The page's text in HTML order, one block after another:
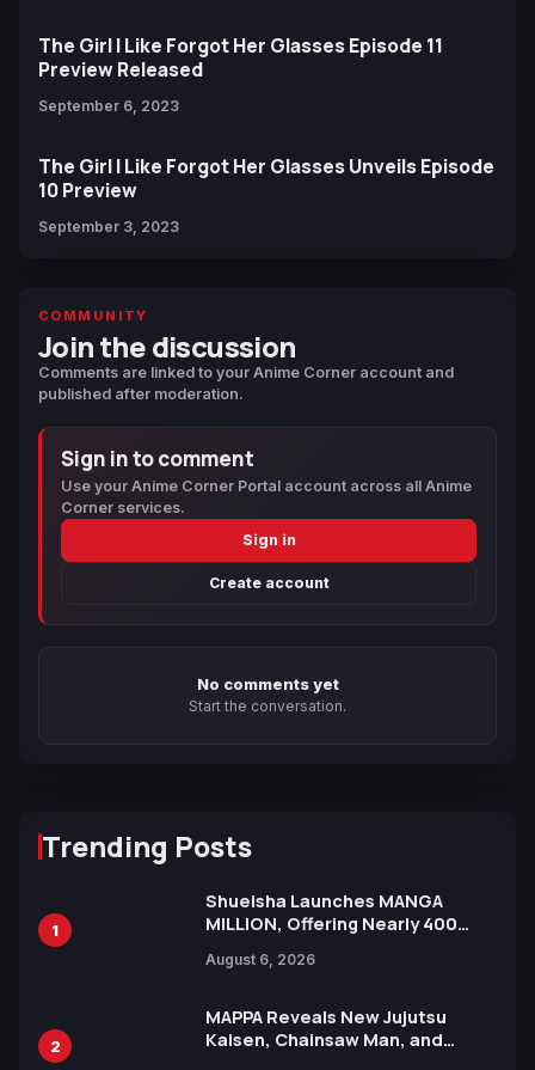
The Girl I Like Forgot Her Glasses Episode 11
Preview Released
September 6, 2023
The Girl I Like Forgot Her Glasses Unveils Episode
10 Preview
September 3, 2023
COMMUNITY
Join the discussion
Comments are linked to your Anime Corner account and
published after moderation.
Sign in to comment
Use your Anime Corner Portal account across all Anime
Corner services.
Sign in
Create account
No comments yet
Start the conversation.
Trending Posts
1
Shueisha Launches MANGA
MILLION, Offering Nearly 400
Languages for Free
August 6, 2026
2
MAPPA Reveals New Jujutsu
Kaisen, Chainsaw Man, and